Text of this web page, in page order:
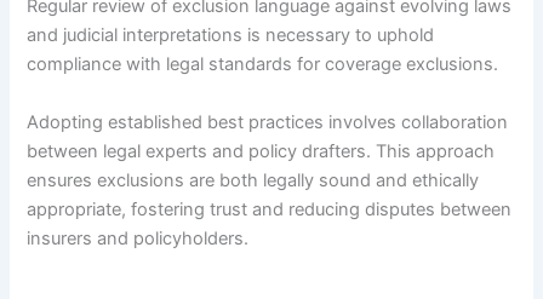
Regular review of exclusion language against evolving laws
and judicial interpretations is necessary to uphold
compliance with legal standards for coverage exclusions.
Adopting established best practices involves collaboration
between legal experts and policy drafters. This approach
ensures exclusions are both legally sound and ethically
appropriate, fostering trust and reducing disputes between
insurers and policyholders.